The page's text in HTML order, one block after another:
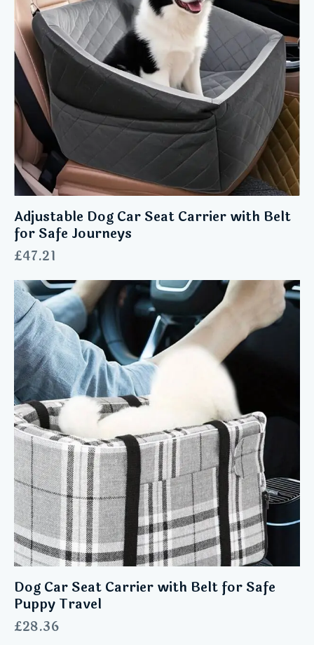
Adjustable Dog Car Seat Carrier with Belt
for Safe Journeys
£47.21
Dog Car Seat Carrier with Belt for Safe
Puppy Travel
£28.36